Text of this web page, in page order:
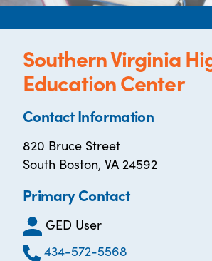
Southern Virginia
Education Center
Contact Information
820 Bruce Street
South Boston, VA 24592
Primary Contact
GED User
434-572-5568